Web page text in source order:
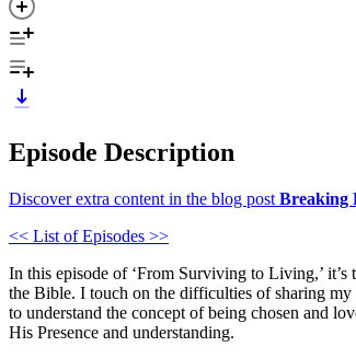
Episode Description
Discover extra content in the blog post Breaking
<< List of Episodes >>
In this episode of ‘From Surviving to Living,’
the Bible. I touch on the difficulties of sharing
to understand the concept of being chosen and
His Presence and understanding.